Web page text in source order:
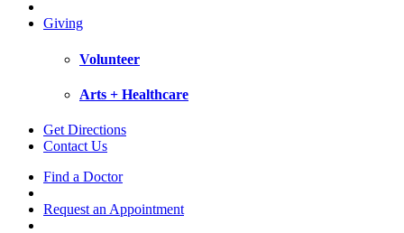
Giving
Volunteer
Arts + Healthcare
Get Directions
Contact Us
Find a Doctor
Request an Appointment